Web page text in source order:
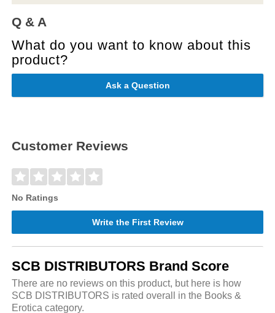
Q & A
What do you want to know about this
product?
Ask a Question
Customer Reviews
No Ratings
Write the First Review
SCB DISTRIBUTORS Brand Score
There are no reviews on this product, but here is how
SCB DISTRIBUTORS is rated overall in the Books &
Erotica category.